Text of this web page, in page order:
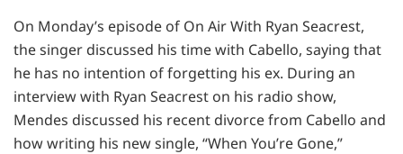
On Monday’s episode of On Air With Ryan Seacrest,
the singer discussed his time with Cabello, saying that
he has no intention of forgetting his ex. During an
interview with Ryan Seacrest on his radio show,
Mendes discussed his recent divorce from Cabello and
how writing his new single, “When You’re Gone,”